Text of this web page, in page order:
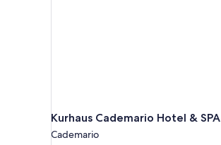
Kurhaus Cademario Hotel & SPA
Cademario